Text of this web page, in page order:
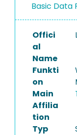
PROJECTS
Basic Data
Offici
al
Name
Funkti
on
Main
Affilia
tion
Typ